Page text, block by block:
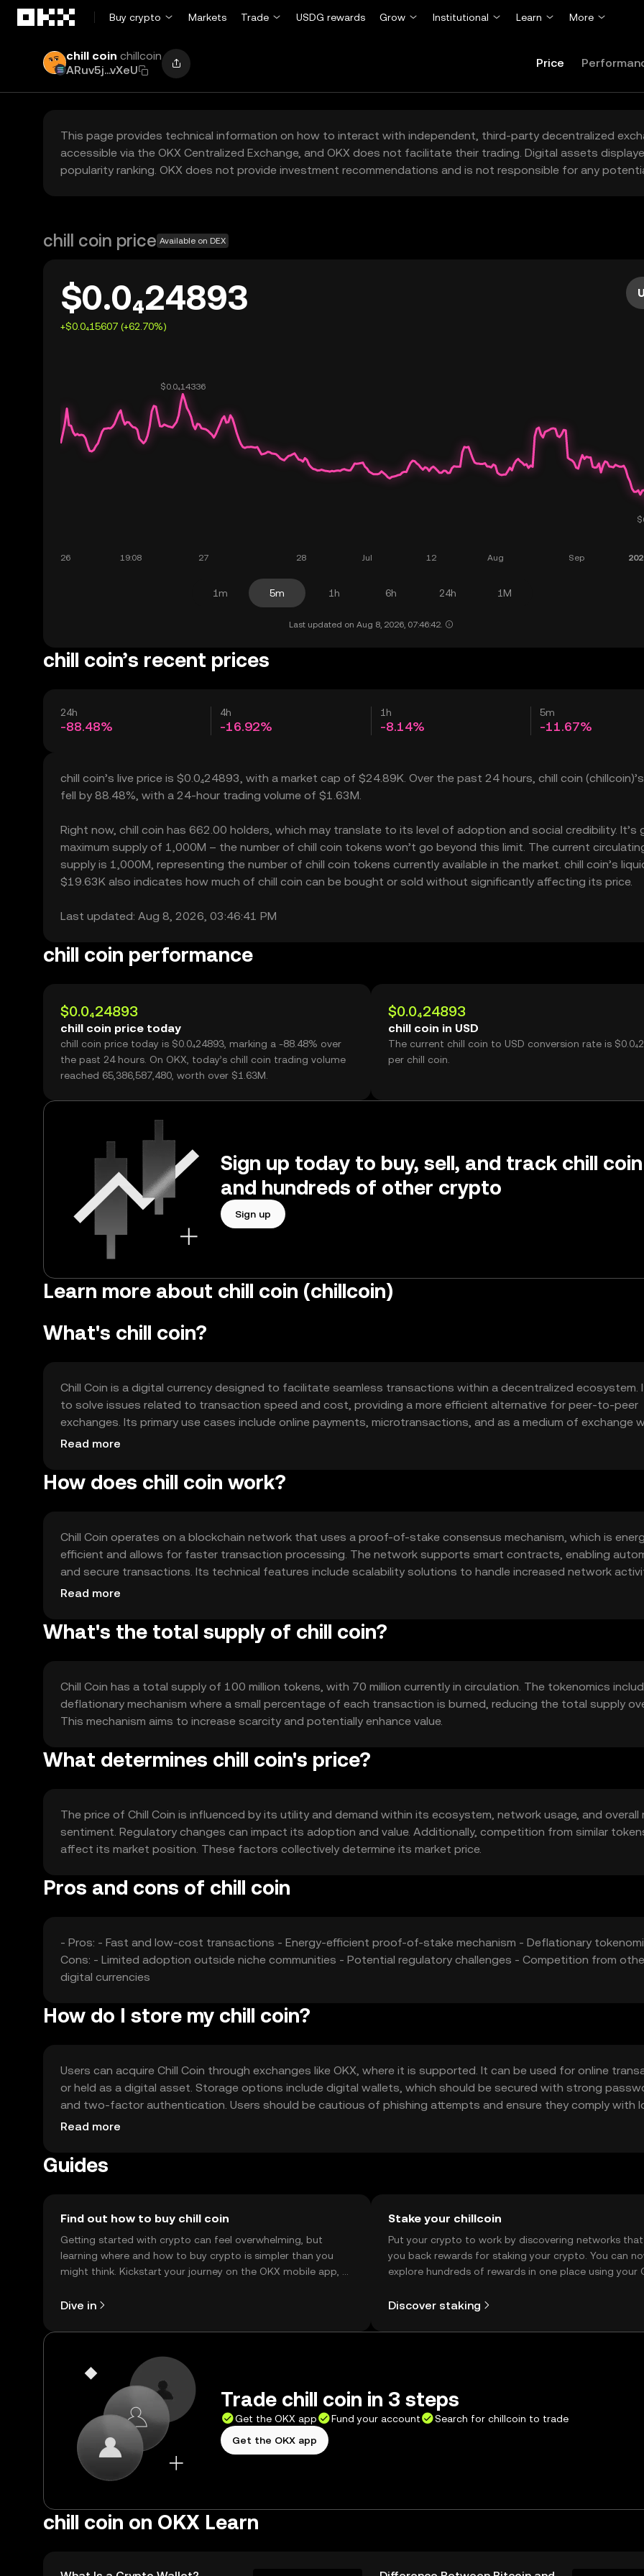
Buy crypto
Markets Trade USDG rewards Grow Institutional Learn More
chill coin chillcoin
ARuv5j...vXeU
Price
This page provides technical information on how to interact with independent, third-party decentralized
accessible via the OKX Centralized Exchange, and OKX does not facilitate their trading. Digital assets
popularity ranking. OKX does not provide investment recommendations and is not responsible for any
chill coin price Available on DEX
$0.0₄24893
+$0.0₄15607 (+62.70%)
1m 5m 1h 6h 24h 1M
Last updated on Aug 8, 2026, 07:46:42.
chill coin’s recent prices
24h
-88.48%
4h
-16.92%
1h
-8.14%
5m
-11.67%
chill coin’s live price is $0.0₄24893, with a market cap of $24.89K. Over the past 24 hours, chill coin
fell by 88.48%, with a 24-hour trading volume of $1.63M.
Right now, chill coin has 662.00 holders, which may translate to its level of adoption and social credibility. It’s
maximum supply of 1,000M – the number of chill coin tokens won’t go beyond this limit. The current
supply is 1,000M, representing the number of chill coin tokens currently available in the market. chill coin’s
$19.63K also indicates how much of chill coin can be bought or sold without significantly affecting its price.
Last updated: Aug 8, 2026, 03:46:41 PM
chill coin performance
$0.0₄24893
chill coin price today
chill coin price today is $0.0₄24893, marking a -88.48% over
the past 24 hours. On OKX, today’s chill coin trading volume
reached 65,386,587,480, worth over $1.63M.
$0.0₄24893
chill coin in USD
The current chill coin to USD conversion rate is
per chill coin.
Sign up today to buy, sell, and track chill coin
and hundreds of other crypto
Sign up
Learn more about chill coin (chillcoin)
What's chill coin?
Chill Coin is a digital currency designed to facilitate seamless transactions within a decentralized ecosystem.
to solve issues related to transaction speed and cost, providing a more efficient alternative for peer-to-peer
exchanges. Its primary use cases include online payments, microtransactions, and as a medium of exchange
specific digital communities.
Read more
How does chill coin work?
Chill Coin operates on a blockchain network that uses a proof-of-stake consensus mechanism, which is
efficient and allows for faster transaction processing. The network supports smart contracts, enabling
and secure transactions. Its technical features include scalability solutions to handle increased network
without compromising speed or security.
Read more
What's the total supply of chill coin?
Chill Coin has a total supply of 100 million tokens, with 70 million currently in circulation. The tokenomics
deflationary mechanism where a small percentage of each transaction is burned, reducing the total supply
This mechanism aims to increase scarcity and potentially enhance value.
What determines chill coin's price?
The price of Chill Coin is influenced by its utility and demand within its ecosystem, network usage, and overall
sentiment. Regulatory changes can impact its adoption and value. Additionally, competition from similar
affect its market position. These factors collectively determine its market price.
Pros and cons of chill coin
- Pros: - Fast and low-cost transactions - Energy-efficient proof-of-stake mechanism - Deflationary
Cons: - Limited adoption outside niche communities - Potential regulatory challenges - Competition from
digital currencies
How do I store my chill coin?
Users can acquire Chill Coin through exchanges like OKX, where it is supported. It can be used for online
or held as a digital asset. Storage options include digital wallets, which should be secured with strong
and two-factor authentication. Users should be cautious of phishing attempts and ensure they comply with
regulations, as availability may vary by jurisdiction.
Read more
Guides
Find out how to buy chill coin
Getting started with crypto can feel overwhelming, but
learning where and how to buy crypto is simpler than you
might think. Kickstart your journey on the OKX mobile app, or
Dive in
Stake your chillcoin
Put your crypto to work by discovering networks
you back rewards for staking your crypto. You can
explore hundreds of rewards in one place using your
Discover staking
Trade chill coin in 3 steps
Get the OKX app Fund your account
Search for chillcoin to trade
Get the OKX app
chill coin on OKX Learn